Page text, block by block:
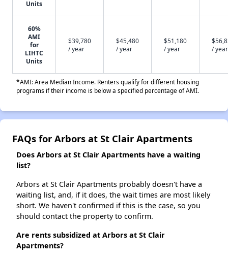
Units
60%
AMI
for
LIHTC
Units
$39,780
/ year
$45,480
/ year
$51,180
/ year
/ year
*AMI: Area Median Income. Renters qualify for different housing
programs if their income is below a specified percentage of AMI.
FAQs for Arbors at St Clair Apartments
Does Arbors at St Clair Apartments have a waiting
list?
Arbors at St Clair Apartments probably doesn't have a
waiting list, and, if it does, the wait times are most likely
short. We haven't confirmed if this is the case, so you
should contact the property to confirm.
Are rents subsidized at Arbors at St Clair
Apartments?